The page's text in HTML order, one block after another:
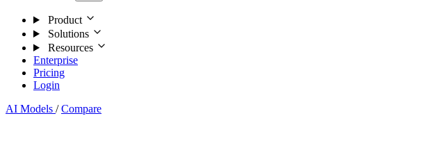
Product
Solutions
Resources
Enterprise
Pricing
Login
AI Models / Compare